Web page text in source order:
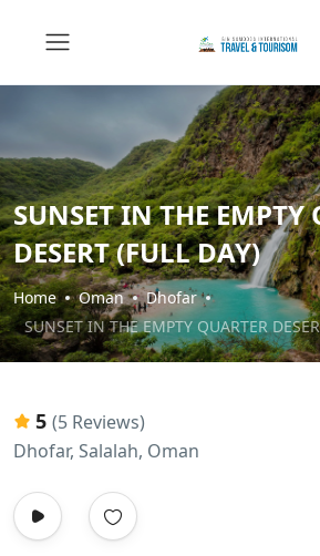
SUNSET IN THE EMPTY
DESERT (FULL DAY)
Home Oman
Dhofar
SUNSET IN THE EMPTY QUARTER
5 (5 Reviews)
Dhofar, Salalah, Oman